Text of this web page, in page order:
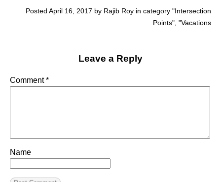
Posted April 16, 2017 by Rajib Roy in category "Intersection
Points", "Vacations
Leave a Reply
Comment*
Name